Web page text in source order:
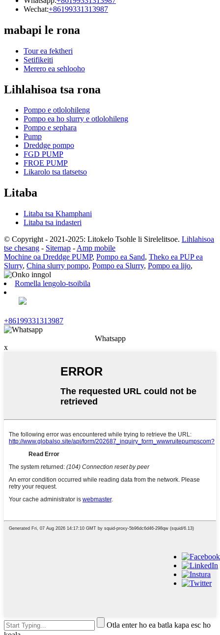
Wechat:+86199331313987
mabapi le rona
Tour ea fektheri
Setifikeiti
Merero ea sehlooho
Lihlahisoa tsa rona
Pompo e otlolohileng
Pompo ea ho slurry e otlolohileng
Pompo e sephara
Pump
Dreddge pompo
FGD PUMP
FROE PUMP
Likarolo tsa tlatsetso
Litaba
Litaba tsa Khamphani
Litaba tsa indasteri
© Copyright - 2021-2025: Litokelo Tsohle li Sirelelitsoe. Lihlahisoa
tse chesang - Sitemap - Amp mobile
Mochine oa Dreddge PUMP, Pompo ea Sand, Theko ea PUP ea
Slurry, China slurry pompo, Pompo ea Slurry, Pompo ea lijo,
Romella lengolo-tsoibila
+86199331313987
Whatsapp
x
Otla enter ho ea batla kapa esc ho